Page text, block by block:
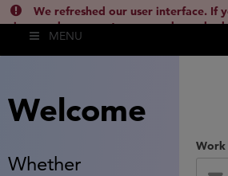
We refreshed our user interface. If
issues, please empty your cache and
Shift + R) or contact
MENU
Welcome
Whether
Work